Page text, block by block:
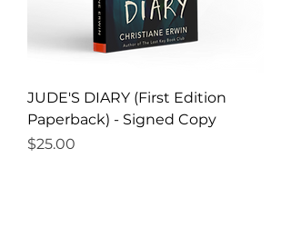
JUDE'S DIARY (First Edition
Paperback) - Signed Copy
Price
$25.00